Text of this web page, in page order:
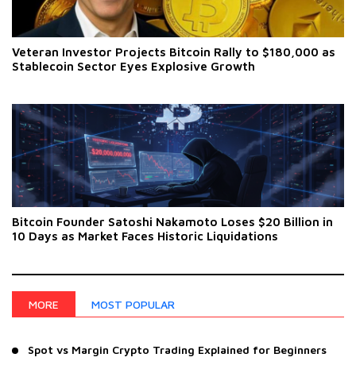
Veteran Investor Projects Bitcoin Rally to $180,000 as
Stablecoin Sector Eyes Explosive Growth
Bitcoin Founder Satoshi Nakamoto Loses $20 Billion in
10 Days as Market Faces Historic Liquidations
MORE MOST POPULAR
Spot vs Margin Crypto Trading Explained for Beginners